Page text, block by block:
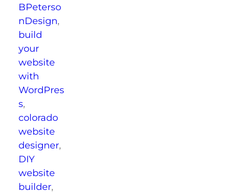
BPeterso
nDesign,
build
your
website
with
WordPres
s,
colorado
website
designer,
DIY
website
builder,